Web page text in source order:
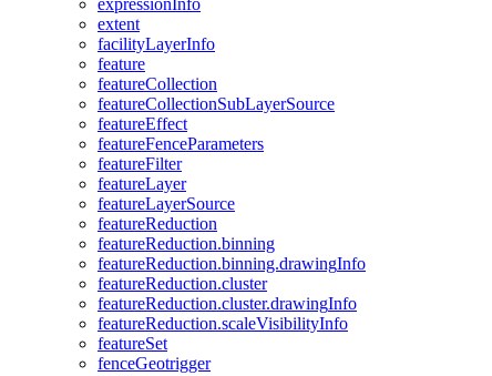
expressionInfo
extent
facilityLayerInfo
feature
featureCollection
featureCollectionSubLayerSource
featureEffect
featureFenceParameters
featureFilter
featureLayer
featureLayerSource
featureReduction
featureReduction.binning
featureReduction.binning.drawingInfo
featureReduction.cluster
featureReduction.cluster.drawingInfo
featureReduction.scaleVisibilityInfo
featureSet
fenceGeotrigger